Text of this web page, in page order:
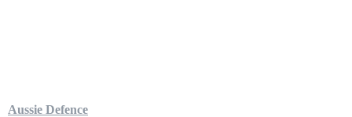
Aussie Defence